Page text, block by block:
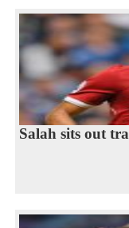
Salah sits out